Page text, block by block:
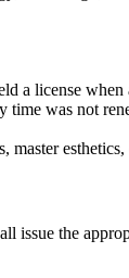
a license
was not
issue the